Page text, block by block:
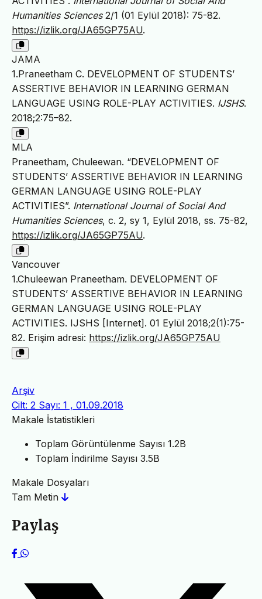
Humanities Sciences2/1 (01 Eylül 2018): 75-82.
https://izlik.org/JA65GP75AU.
JAMA
1.Praneetham C. DEVELOPMENT OF STUDENTS’
ASSERTIVE BEHAVIOR IN LEARNING GERMAN
LANGUAGE USING ROLE-PLAY ACTIVITIES. IJSHS.
2018;2:75–82.
MLA
Praneetham, Chuleewan. “DEVELOPMENT OF
STUDENTS’ ASSERTIVE BEHAVIOR IN LEARNING
GERMAN LANGUAGE USING ROLE-PLAY
ACTIVITIES”. International Journal of Social And
Humanities Sciences, c. 2, sy 1, Eylül 2018, ss. 75-82,
https://izlik.org/JA65GP75AU.
Vancouver
1.Chuleewan Praneetham. DEVELOPMENT OF
STUDENTS’ ASSERTIVE BEHAVIOR IN LEARNING
GERMAN LANGUAGE USING ROLE-PLAY
ACTIVITIES. IJSHS [Internet]. 01 Eylül 2018;2(1):75-
82. Erişim adresi: https://izlik.org/JA65GP75AU
Arşiv
Cilt: 2 Sayı: 1 , 01.09.2018
Makale İstatistikleri
Toplam Görüntülenme Sayısı 1.2B
Toplam İndirilme Sayısı 3.5B
Makale Dosyaları
Tam Metin
Paylaş